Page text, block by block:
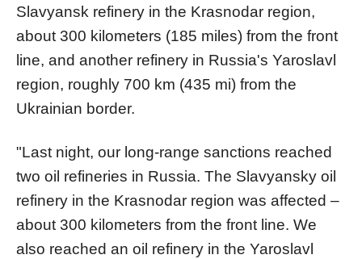
Slavyansk refinery in the Krasnodar region,
about 300 kilometers (185 miles) from the front
line, and another refinery in Russia's Yaroslavl
region, roughly 700 km (435 mi) from the
Ukrainian border.
"Last night, our long-range sanctions reached
two oil refineries in Russia. The Slavyansky oil
refinery in the Krasnodar region was affected –
about 300 kilometers from the front line. We
also reached an oil refinery in the Yaroslavl